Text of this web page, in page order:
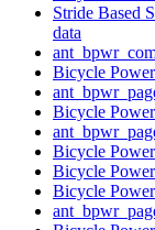
Stride Based
data
Bicycle
Bicycle
Bicycle
Bicycle
Bicycle